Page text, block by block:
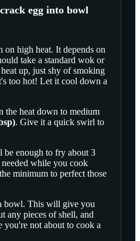
egg into bowl
high heat. It depends on
take a standard wok or
up, just shy of smoking
too hot! Let it cool down a
the heat down to medium
). Give it a quick swirl to
enough to fry about 3
needed while you cook
minimum to perfect those
bowl. This will give you
any pieces of shell, and
you're not about to cook a